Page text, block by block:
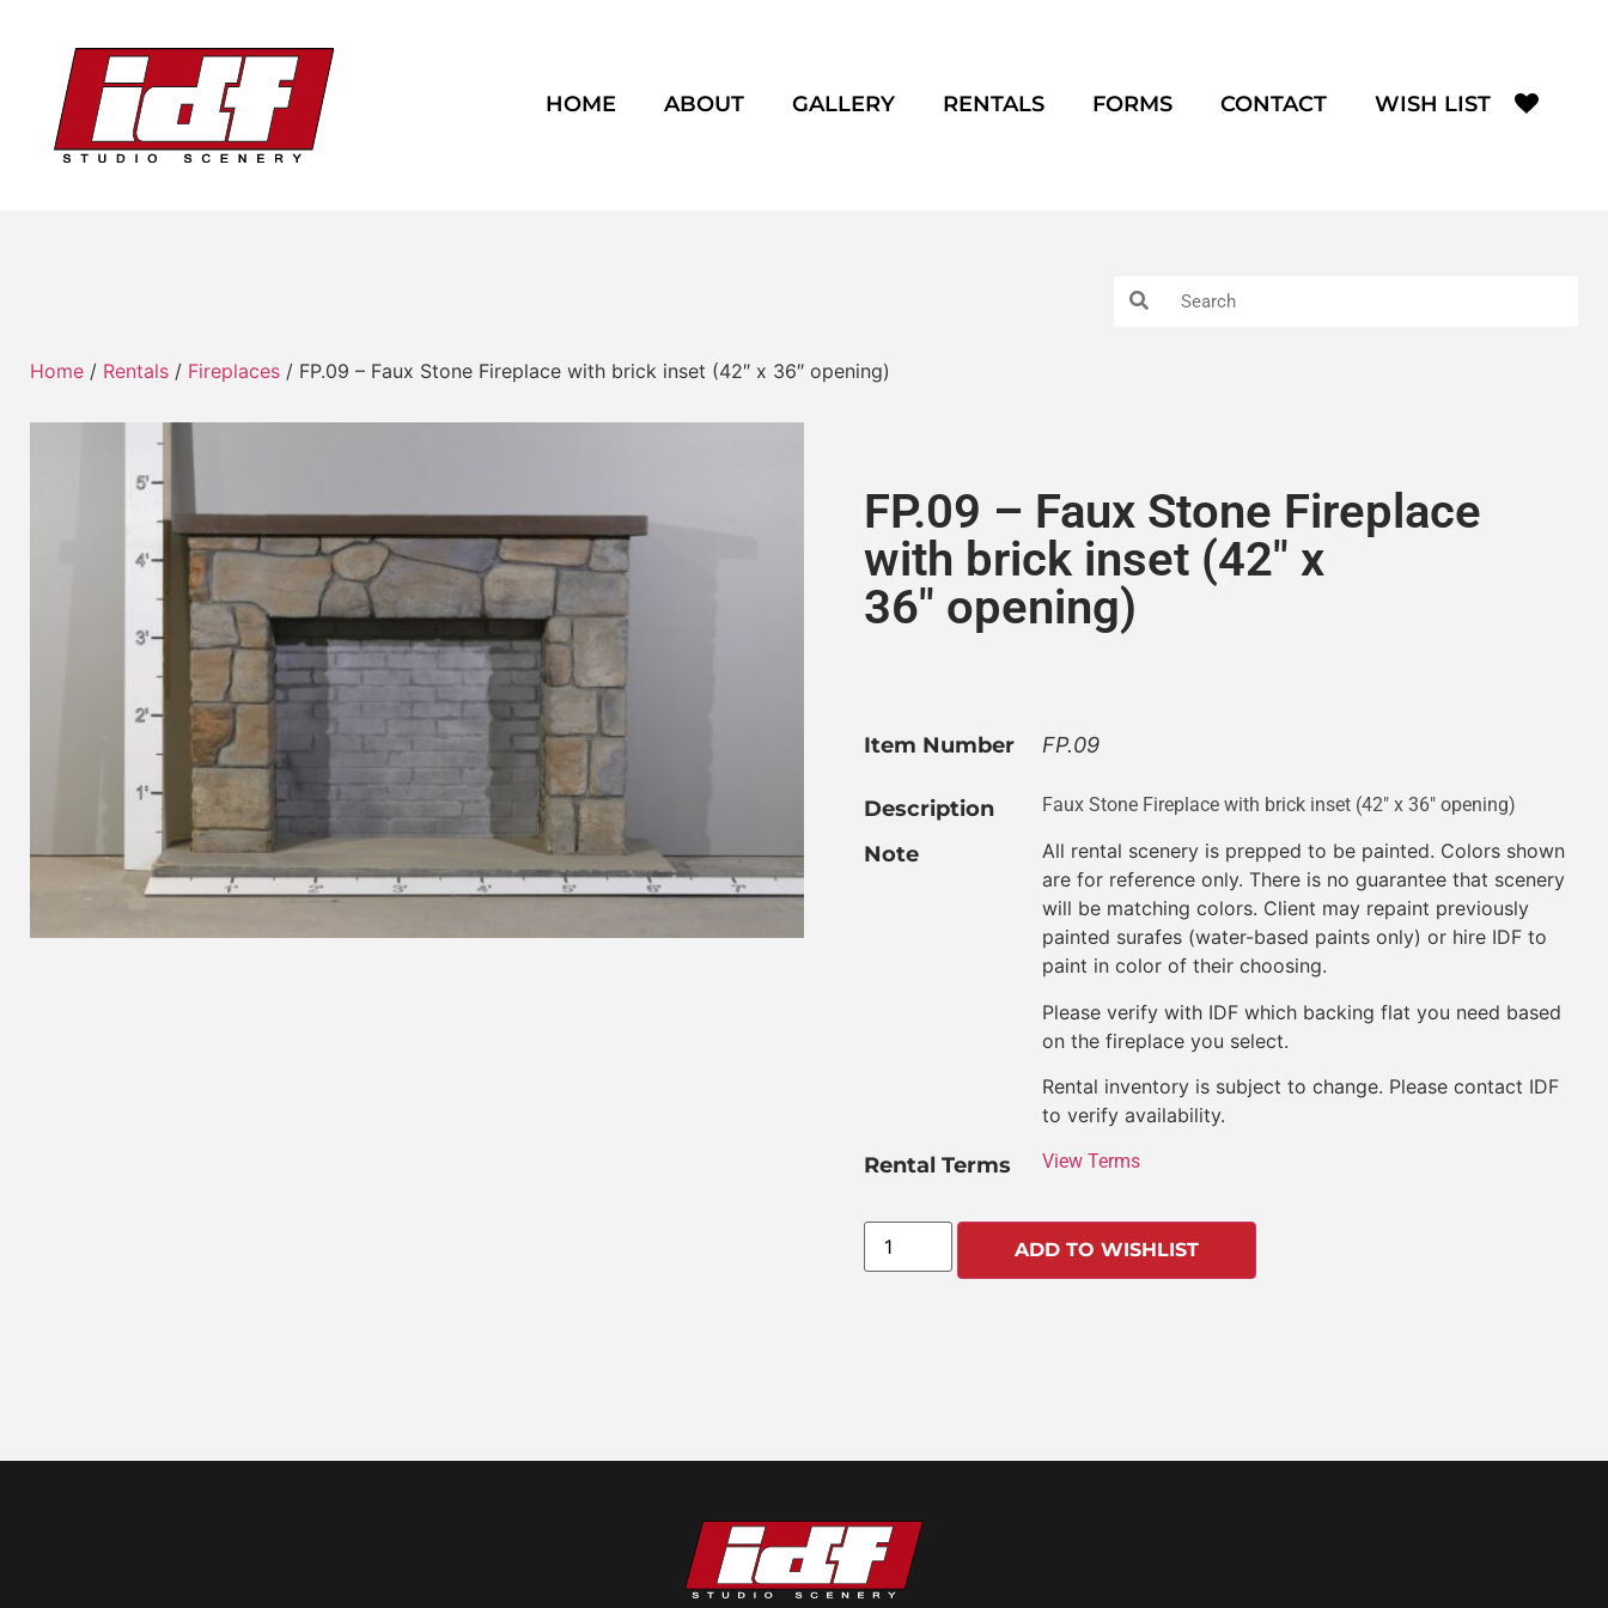
HOME ABOUT GALLERY RENTALS FORMS CONTACT WISH LIST
Home / Rentals / Fireplaces / FP.09 – Faux Stone Fireplace with brick inset (42″ x 36″ opening)
FP.09 – Faux Stone Fireplace
with brick inset (42″ x
36″ opening)
Item Number FP.09
Description Faux Stone Fireplace with brick inset (42″ x 36″ opening)
Note
All rental scenery is prepped to be painted. Colors shown
are for reference only. There is no guarantee that scenery
will be matching colors. Client may repaint previously
painted surafes (water-based paints only) or hire IDF to
paint in color of their choosing.
Please verify with IDF which backing flat you need based
on the fireplace you select.
Rental inventory is subject to change. Please contact IDF
to verify availability.
Rental Terms View Terms
ADD TO WISHLIST